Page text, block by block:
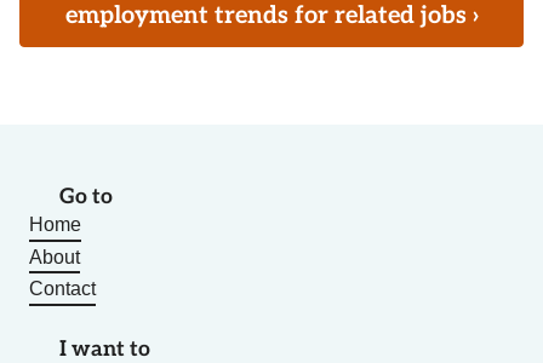
employment trends for related jobs ›
Go to
Home
About
Contact
I want to